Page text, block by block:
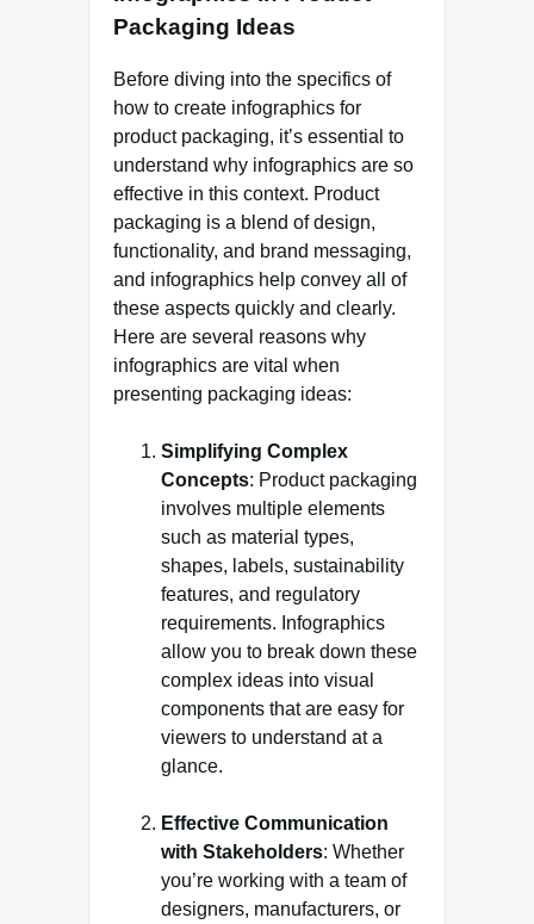
Packaging Ideas
Before diving into the specifics of
how to create infographics for
product packaging, it’s essential to
understand why infographics are so
effective in this context. Product
packaging is a blend of design,
functionality, and brand messaging,
and infographics help convey all of
these aspects quickly and clearly.
Here are several reasons why
infographics are vital when
presenting packaging ideas:
Simplifying Complex
Concepts: Product packaging
involves multiple elements
such as material types,
shapes, labels, sustainability
features, and regulatory
requirements. Infographics
allow you to break down these
complex ideas into visual
components that are easy for
viewers to understand at a
glance.
Effective Communication
with Stakeholders: Whether
you’re working with a team of
designers, manufacturers, or